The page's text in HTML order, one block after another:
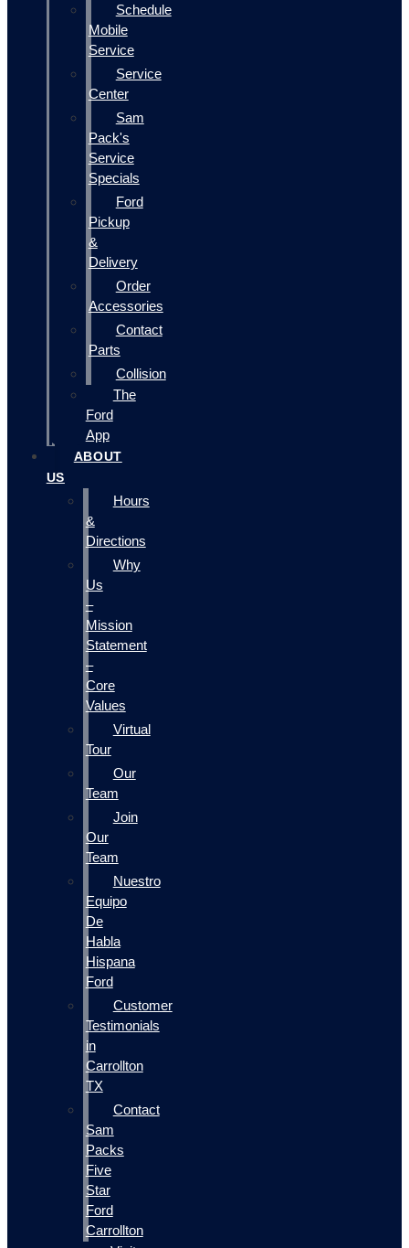
Schedule
Mobile
Service
Service
Center
Sam
Pack's
Service
Specials
Ford
Pickup
&
Delivery
Order
Accessories
Contact
Parts
Collision
The
Ford
App
ABOUT
US
Hours
&
Directions
Why
Us
–
Mission
Statement
–
Core
Values
Virtual
Tour
Our
Team
Join
Our
Team
Nuestro
Equipo
De
Habla
Hispana
Ford
Customer
Testimonials
in
Carrollton
TX
Contact
Sam
Packs
Five
Star
Ford
Carrollton